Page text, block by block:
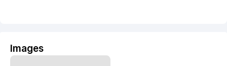
Images